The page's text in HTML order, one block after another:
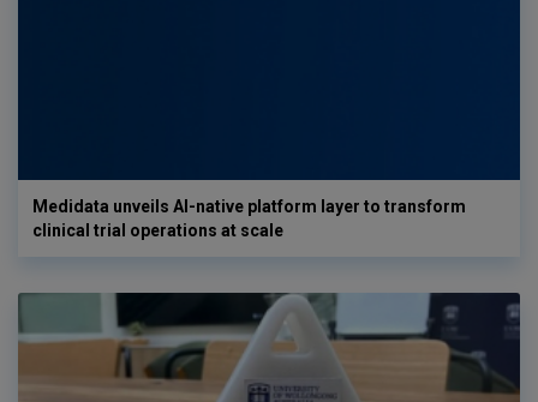
Medidata unveils AI-native platform layer to transform
clinical trial operations at scale